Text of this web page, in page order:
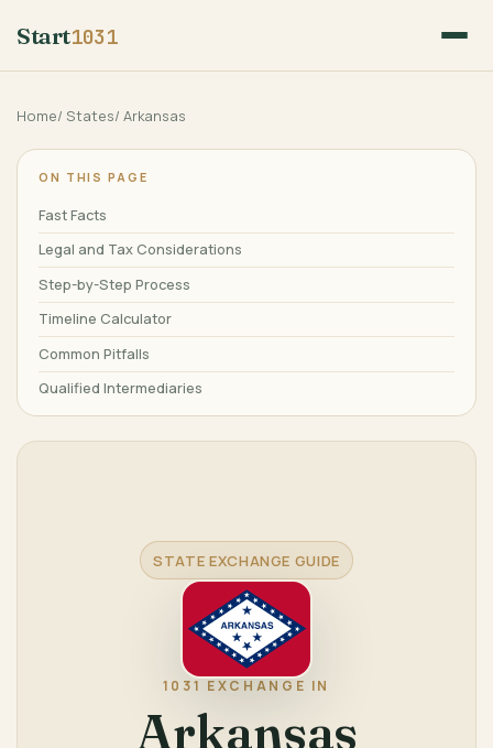
Start1031
Home/ States/ Arkansas
ON THIS PAGE
Fast Facts
Legal and Tax Considerations
Step-by-Step Process
Timeline Calculator
Common Pitfalls
Qualified Intermediaries
Frequently Asked Questions
STATE EXCHANGE GUIDE
1031 EXCHANGE IN
Arkansas